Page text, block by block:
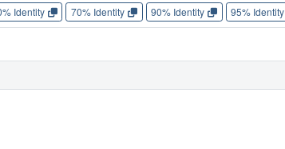
Identity 70% Identity 90% Identity 95% Identity